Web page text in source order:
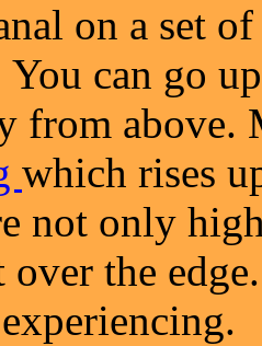
on a set
can go
from above.
which rises
not only
the